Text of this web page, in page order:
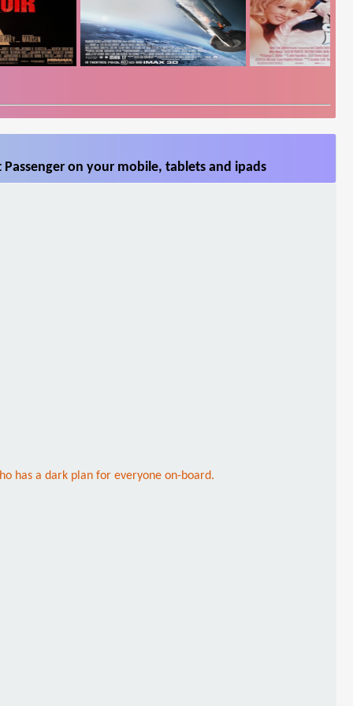
on your mobile, tablets and ipads
has a dark plan for everyone on-board.